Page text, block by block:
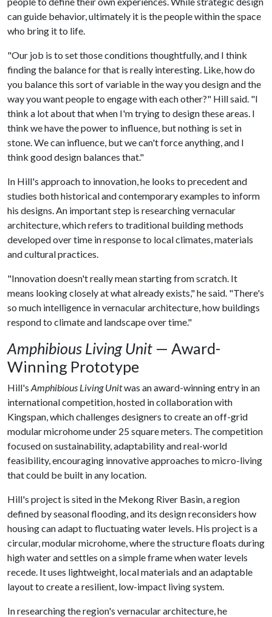
can guide behavior, ultimately it is the people within the space
who bring it to life.
"Our job is to set those conditions thoughtfully, and I think
finding the balance for that is really interesting. Like, how do
you balance this sort of variable in the way you design and the
way you want people to engage with each other?" Hill said. "I
think a lot about that when I'm trying to design these areas. I
think we have the power to influence, but nothing is set in
stone. We can influence, but we can't force anything, and I
think good design balances that."
In Hill's approach to innovation, he looks to precedent and
studies both historical and contemporary examples to inform
his designs. An important step is researching vernacular
architecture, which refers to traditional building methods
developed over time in response to local climates, materials
and cultural practices.
"Innovation doesn't really mean starting from scratch. It
means looking closely at what already exists," he said. "There's
so much intelligence in vernacular architecture, how buildings
respond to climate and landscape over time."
Amphibious Living Unit — Award-
Winning Prototype
Hill's Amphibious Living Unitwas an award-winning entry in an
international competition, hosted in collaboration with
Kingspan, which challenges designers to create an off-grid
modular microhome under 25 square meters. The competition
focused on sustainability, adaptability and real-world
feasibility, encouraging innovative approaches to micro-living
that could be built in any location.
Hill's project is sited in the Mekong River Basin, a region
defined by seasonal flooding, and its design reconsiders how
housing can adapt to fluctuating water levels. His project is a
circular, modular microhome, where the structure floats during
high water and settles on a simple frame when water levels
recede. It uses lightweight, local materials and an adaptable
layout to create a resilient, low-impact living system.
In researching the region's vernacular architecture, he